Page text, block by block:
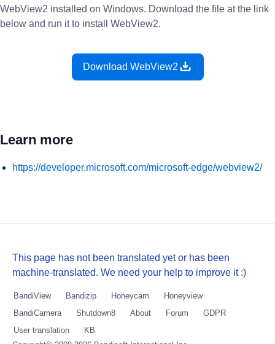
WebView2 installed on Windows. Download the file at the link
below and run it to install WebView2.
Download WebView2
Learn more
https://developer.microsoft.com/microsoft-edge/webview2/
This page has not been translated yet or has been
machine-translated. We need your help to improve it :)
BandiView Bandizip Honeycam
Honeyview
BandiCamera
Shutdown8 About Forum
GDPR
User translation
KB